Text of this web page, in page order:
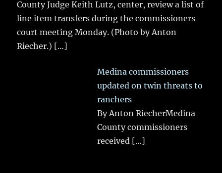
County Judge Keith Lutz, center, review a list of
line item transfers during the commissioners
court meeting Monday. (Photo by Anton
Riecher.) […]
Medina commissioners
updated on twin threats to
ranchers
By Anton RiecherMedina
County commissioners
received […]